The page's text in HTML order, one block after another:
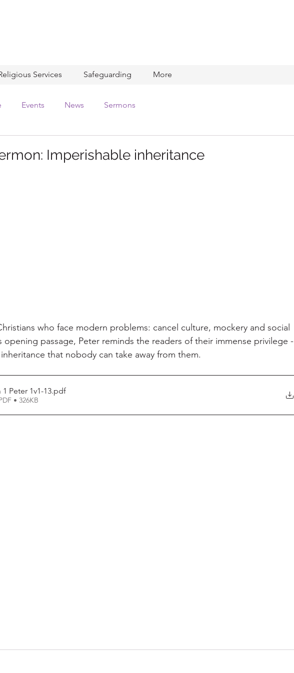
Services Safeguarding More
Events News Sermons
Imperishable inheritance
who face modern problems: cancel culture, mockery and social
opening passage, Peter reminds the readers of their immense privilege -
that nobody can take away from them.
1 Peter 1v1-13.pdf
• 326KB